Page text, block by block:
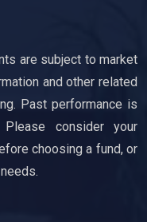
are subject to market
and other related
Past performance is
consider your
choosing a fund, or